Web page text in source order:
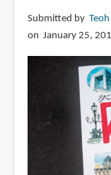
Submitted by Teoh
on January 25,